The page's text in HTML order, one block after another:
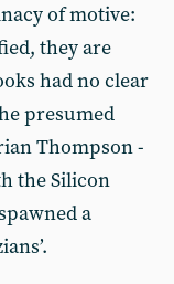
of motive:
they are
had no clear
presumed
Thompson -
the Silicon
a